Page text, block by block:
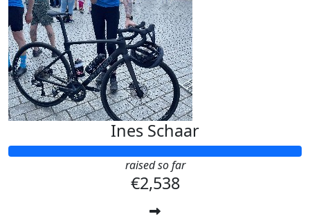
Ines Schaar
raised so far
€2,538